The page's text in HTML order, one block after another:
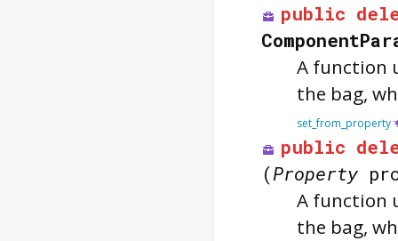
public
A function
the bag,
set_from_property
public
(Property
A function
the bag,